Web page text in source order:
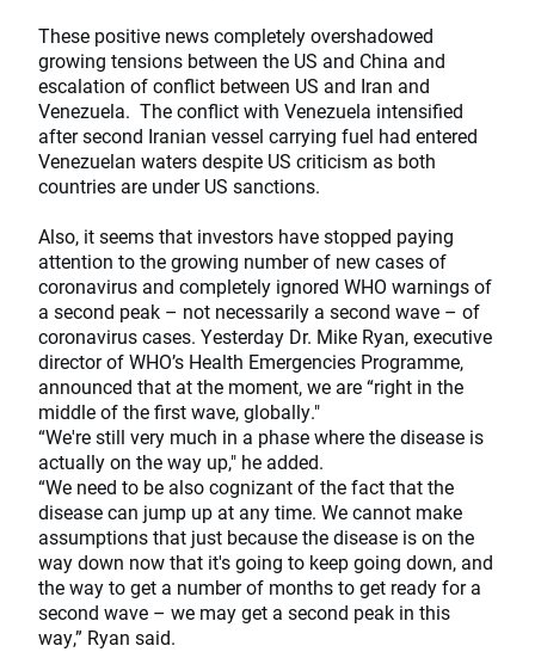
These positive news completely overshadowed
growing tensions between the US and China and
escalation of conflict between US and Iran and
Venezuela. The conflict with Venezuela intensified
after second Iranian vessel carrying fuel had entered
Venezuelan waters despite US criticism as both
countries are under US sanctions.
Also, it seems that investors have stopped paying
attention to the growing number of new cases of
coronavirus and completely ignored WHO warnings of
a second peak – not necessarily a second wave – of
coronavirus cases. Yesterday Dr. Mike Ryan, executive
director of WHO’s Health Emergencies Programme,
announced that at the moment, we are “right in the
middle of the first wave, globally."
“We're still very much in a phase where the disease is
actually on the way up," he added.
“We need to be also cognizant of the fact that the
disease can jump up at any time. We cannot make
assumptions that just because the disease is on the
way down now that it's going to keep going down, and
the way to get a number of months to get ready for a
second wave – we may get a second peak in this
way,” Ryan said.